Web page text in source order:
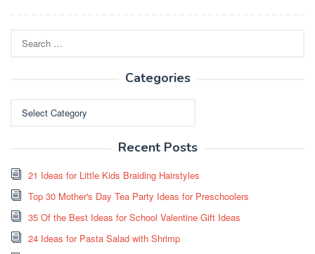
for:
Categories
Recent Posts
21 Ideas for Little Kids Braiding Hairstyles
Top 30 Mother's Day Tea Party Ideas for Preschoolers
35 Of the Best Ideas for School Valentine Gift Ideas
24 Ideas for Pasta Salad with Shrimp